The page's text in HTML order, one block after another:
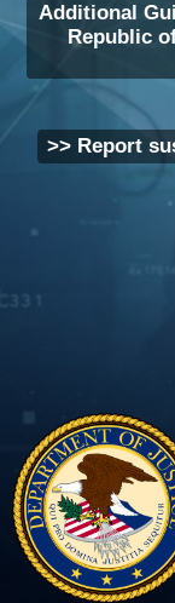
Additional
Republic
>> Report